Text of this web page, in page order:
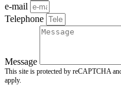
e-mail
Telephone
Message
This site is protected by reCAPTCHA
apply.